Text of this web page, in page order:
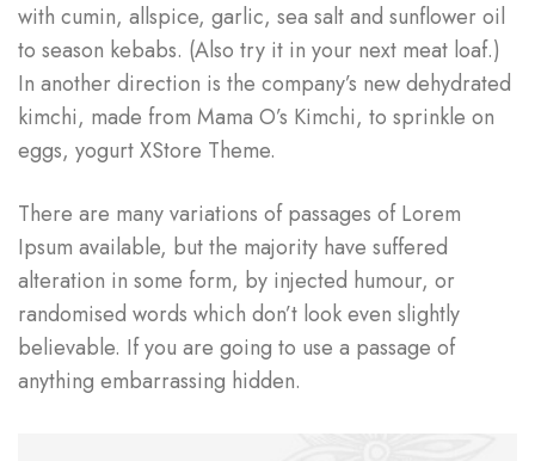
with cumin, allspice, garlic, sea salt and sunflower oil
to season kebabs. (Also try it in your next meat loaf.)
In another direction is the company’s new dehydrated
kimchi, made from Mama O’s Kimchi, to sprinkle on
eggs, yogurt XStore Theme.
There are many variations of passages of Lorem
Ipsum available, but the majority have suffered
alteration in some form, by injected humour, or
randomised words which don’t look even slightly
believable. If you are going to use a passage of
anything embarrassing hidden.